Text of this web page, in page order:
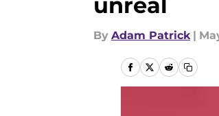
By Adam Patrick |